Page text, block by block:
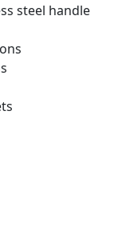
steel handle